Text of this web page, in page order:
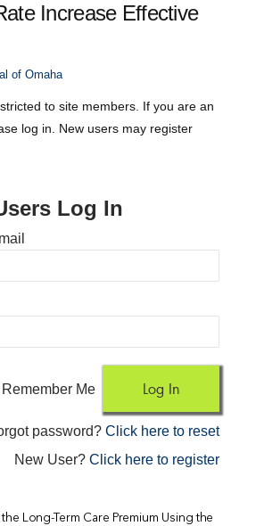
Increase Effective
of Omaha
to site members. If you are an
log in. New users may register
Log In
Remember Me
password?Click here to reset
New User?Click here to register
the Long-Term Care Premium Using the